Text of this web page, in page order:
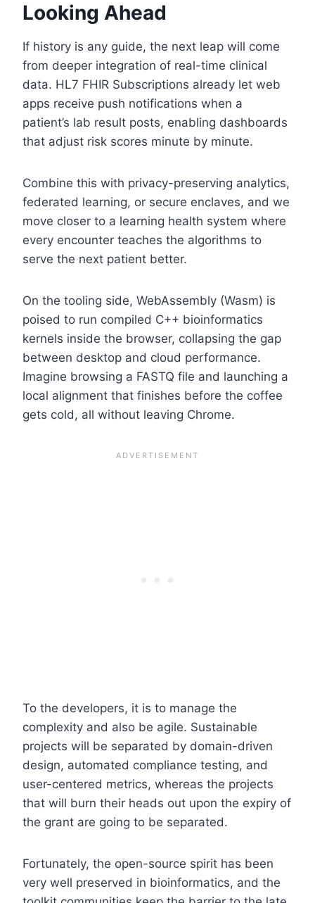
Looking Ahead
If history is any guide, the next leap will come
from deeper integration of real-time clinical
data. HL7 FHIR Subscriptions already let web
apps receive push notifications when a
patient’s lab result posts, enabling dashboards
that adjust risk scores minute by minute.
Combine this with privacy-preserving analytics,
federated learning, or secure enclaves, and we
move closer to a learning health system where
every encounter teaches the algorithms to
serve the next patient better.
On the tooling side, WebAssembly (Wasm) is
poised to run compiled C++ bioinformatics
kernels inside the browser, collapsing the gap
between desktop and cloud performance.
Imagine browsing a FASTQ file and launching a
local alignment that finishes before the coffee
gets cold, all without leaving Chrome.
To the developers, it is to manage the
complexity and also be agile. Sustainable
projects will be separated by domain-driven
design, automated compliance testing, and
user-centered metrics, whereas the projects
that will burn their heads out upon the expiry of
the grant are going to be separated.
Fortunately, the open-source spirit has been
very well preserved in bioinformatics, and the